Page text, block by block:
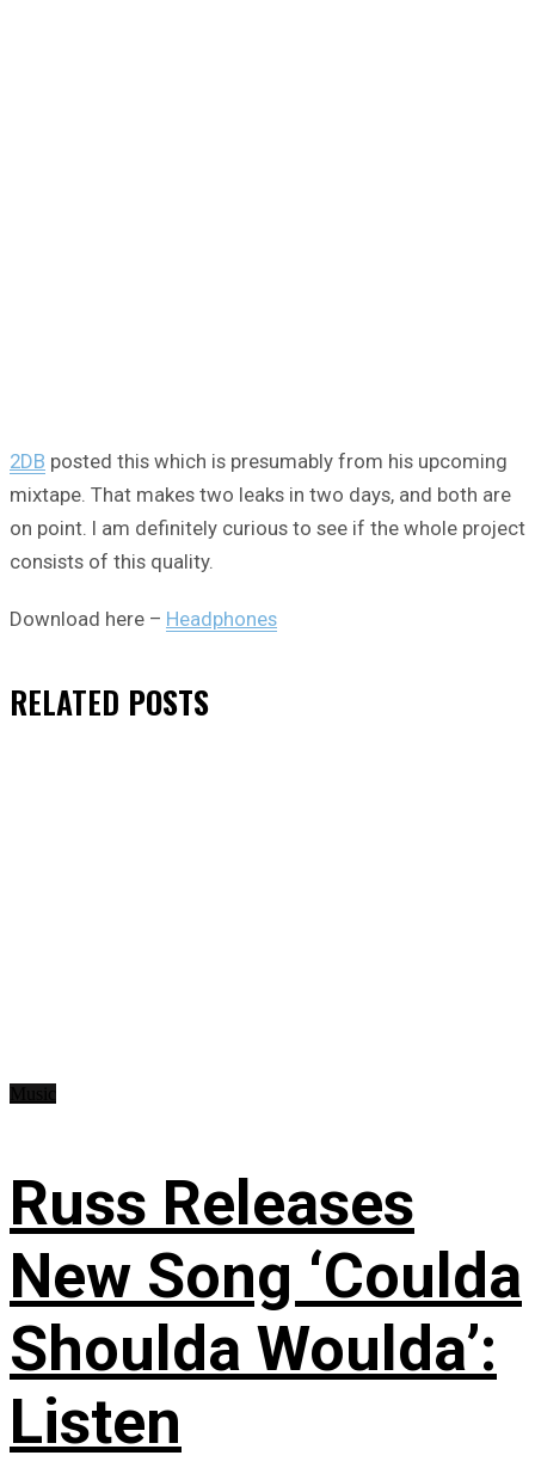
2DB posted this which is presumably from his upcoming
mixtape. That makes two leaks in two days, and both are
on point. I am definitely curious to see if the whole project
consists of this quality.
Download here – Headphones
RELATED POSTS
Russ Releases
New Song ‘Coulda
Shoulda Woulda’:
Listen